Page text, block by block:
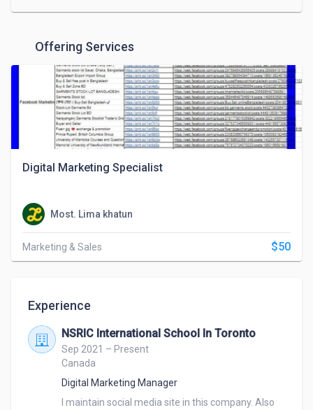
Offering Services
Digital Marketing Specialist
Most. Lima khatun
Marketing & Sales $50
Experience
NSRIC International School In Toronto
Sep 2021 – Present
Canada
Digital Marketing Manager
I maintain social media site in this company. Also